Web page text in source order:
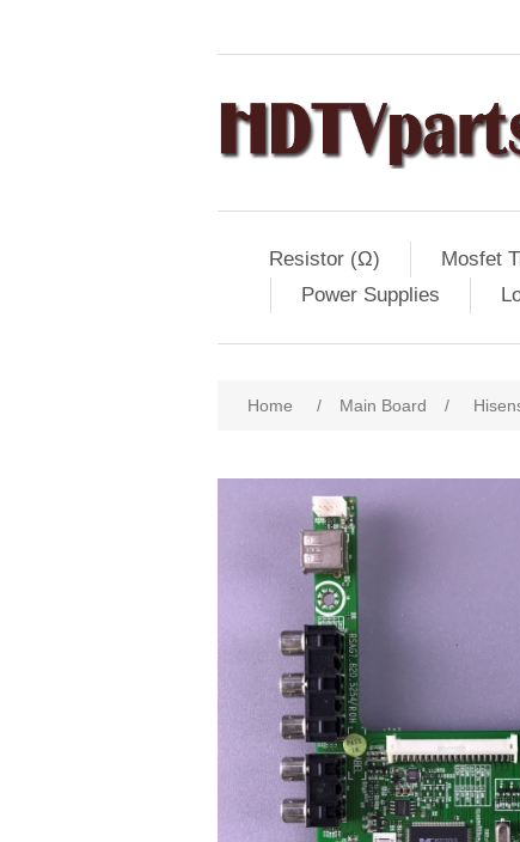
Resistor (Ω) Mosfet
Power Supplies
Home / Main Board /